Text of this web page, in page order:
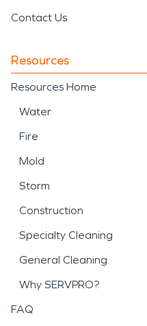
Contact Us
Resources
Resources Home
Water
Fire
Mold
Storm
Construction
Specialty Cleaning
General Cleaning
Why SERVPRO?
FAQ